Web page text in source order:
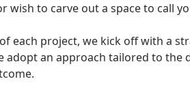
wish to carve out a space to call
each project, we kick off with a
adopt an approach tailored to the